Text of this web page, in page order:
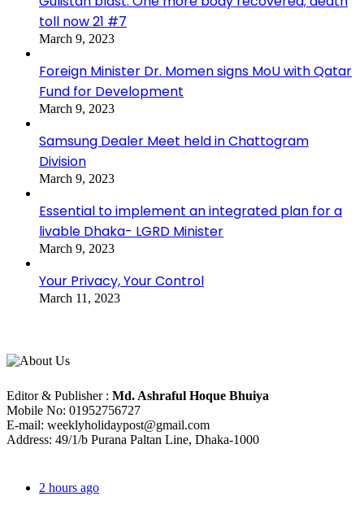
toll now 21 #7
March 9, 2023
Foreign Minister Dr. Momen signs MoU with Qatar
Fund for Development
March 9, 2023
Samsung Dealer Meet held in Chattogram
Division
March 9, 2023
Essential to implement an integrated plan for a
livable Dhaka- LGRD Minister
March 9, 2023
Your Privacy, Your Control
March 11, 2023
Editor & Publisher : Md. Ashraful Hoque Bhuiya
Mobile No: 01952756727
E-mail: weeklyholidaypost@gmail.com
Address: 49/1/b Purana Paltan Line, Dhaka-1000
2 hours ago